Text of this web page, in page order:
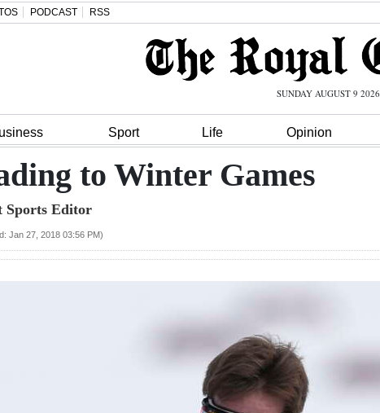
PODCAST RSS
SUNDAY AUGUST 9 2026
Sport Life Opinion
to Winter Games
Sports Editor
Jan 27, 2018 03:56 PM)